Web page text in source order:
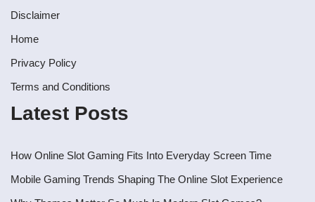
Disclaimer
Home
Privacy Policy
Terms and Conditions
Latest Posts
How Online Slot Gaming Fits Into Everyday Screen Time
Mobile Gaming Trends Shaping The Online Slot Experience